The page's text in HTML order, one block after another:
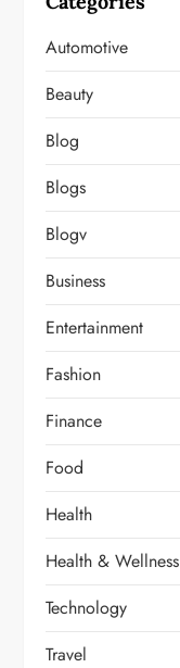
Automotive
Beauty
Blog
Blogs
Blogv
Business
Entertainment
Fashion
Finance
Food
Health
Health & Wellness
Technology
Travel